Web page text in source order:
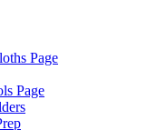
Page
Page